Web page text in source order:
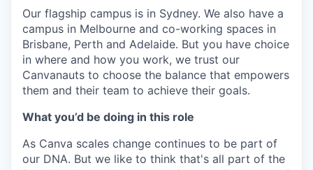
Our flagship campus is in Sydney. We also have a
campus in Melbourne and co-working spaces in
Brisbane, Perth and Adelaide. But you have choice
in where and how you work, we trust our
Canvanauts to choose the balance that empowers
them and their team to achieve their goals.
What you’d be doing in this role
As Canva scales change continues to be part of
our DNA. But we like to think that's all part of the